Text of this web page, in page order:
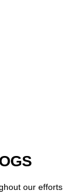
our efforts